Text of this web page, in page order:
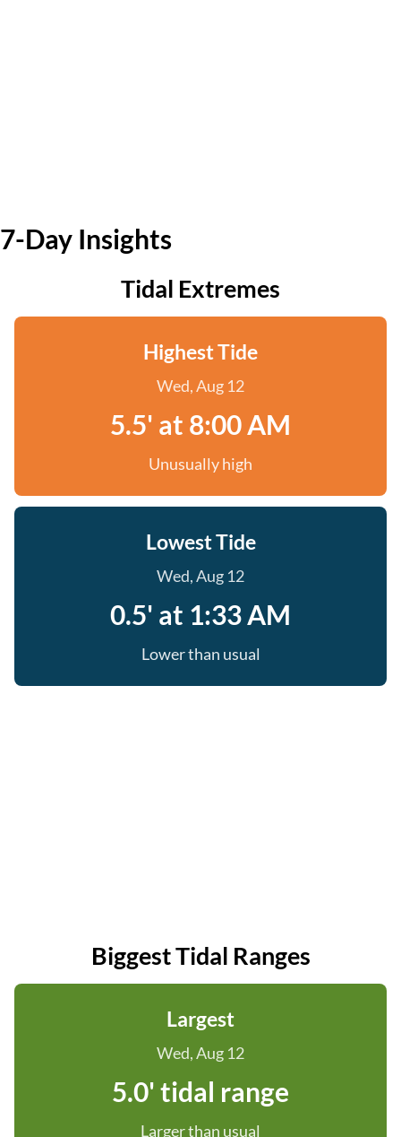
7-Day Insights
Tidal Extremes
Highest Tide
Wed, Aug 12
5.5' at 8:00 AM
Unusually high
Lowest Tide
Wed, Aug 12
0.5' at 1:33 AM
Lower than usual
Biggest Tidal Ranges
Largest
Wed, Aug 12
5.0' tidal range
Larger than usual